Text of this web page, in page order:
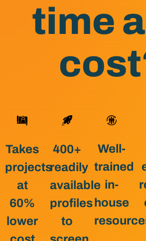
time
Takes
projects
at
60%
lower
400+
readily
available
profiles
to
Well-
trained
in-
house